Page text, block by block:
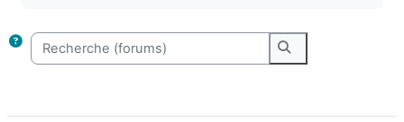
Recherche (forums)
Recherche